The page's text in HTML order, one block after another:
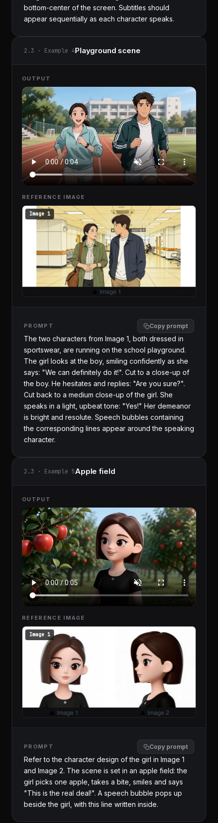
bottom-center of the screen. Subtitles should
appear sequentially as each character speaks.
2.3 · Example 4Playground scene
OUTPUT
REFERENCE IMAGE
Image 1
PROMPT Copy prompt
The two characters from Image 1, both dressed in
sportswear, are running on the school playground.
The girl looks at the boy, smiling confidently as she
says: "We can definitely do it!". Cut to a close-up of
the boy. He hesitates and replies: "Are you sure?".
Cut back to a medium close-up of the girl. She
speaks in a light, upbeat tone: "Yes!" Her demeanor
is bright and resolute. Speech bubbles containing
the corresponding lines appear around the speaking
character.
2.3 · Example 5Apple field
OUTPUT
REFERENCE IMAGE
Image 1
PROMPT Copy prompt
Refer to the character design of the girl in Image 1
and Image 2. The scene is set in an apple field: the
girl picks one apple, takes a bite, smiles and says
"This is the real deal!". A speech bubble pops up
beside the girl, with this line written inside.